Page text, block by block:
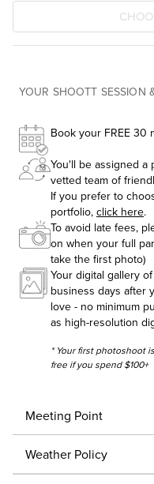
YOUR SHOOTT SESSION
Book your FREE 30
You'll be assigned a
vetted team of
If you prefer to
portfolio, click here.
To avoid late fees,
on when your full
take the first photo)
Your digital gallery
business days after
love - no minimum
as high-resolution
* Your first photoshoot
free if you spend $100+
Meeting Point
Weather Policy